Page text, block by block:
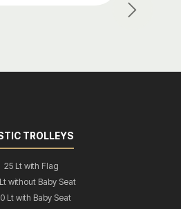
Next
TROLLEYS
25 Lt with Flag
without Baby Seat
Lt with Baby Seat